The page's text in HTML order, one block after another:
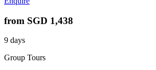
from SGD 1,438
9 days
Group Tours